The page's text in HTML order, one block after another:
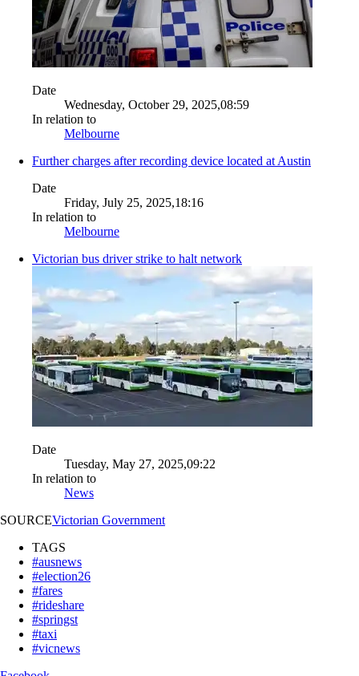
Date
Wednesday, October 29, 2025,08:59
In relation to
Melbourne
Further charges after recording device located at Austin
Date
Friday, July 25, 2025,18:16
In relation to
Melbourne
Victorian bus driver strike to halt network
Date
Tuesday, May 27, 2025,09:22
In relation to
News
SOURCEVictorian Government
TAGS
#ausnews
#election26
#fares
#rideshare
#springst
#taxi
#vicnews